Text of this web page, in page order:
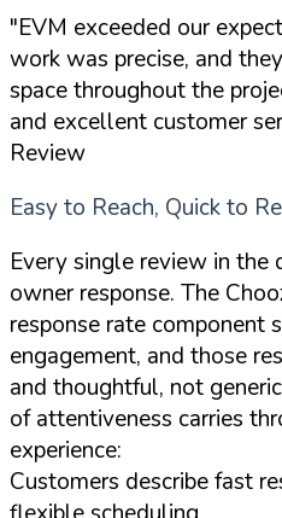
"EVM exceeded our
work was precise, and
space throughout the
and excellent customer
Review
Easy to Reach, Quick to
Every single review in the
owner response. The
response rate component
engagement, and those
and thoughtful, not
of attentiveness carries
experience:
Customers describe fast